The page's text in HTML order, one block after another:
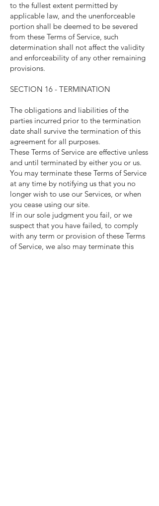
to the fullest extent permitted by
applicable law, and the unenforceable
portion shall be deemed to be severed
from these Terms of Service, such
determination shall not affect the validity
and enforceability of any other remaining
provisions.
SECTION 16 - TERMINATION
The obligations and liabilities of the
parties incurred prior to the termination
date shall survive the termination of this
agreement for all purposes.
These Terms of Service are effective unless
and until terminated by either you or us.
You may terminate these Terms of Service
at any time by notifying us that you no
longer wish to use our Services, or when
you cease using our site.
If in our sole judgment you fail, or we
suspect that you have failed, to comply
with any term or provision of these Terms
of Service, we also may terminate this